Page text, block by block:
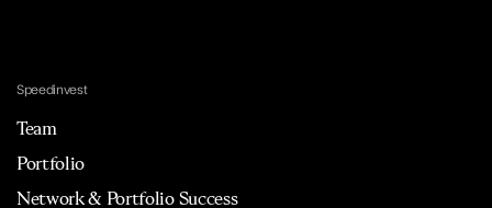
Speedinvest
Team
Portfolio
Network & Portfolio Success